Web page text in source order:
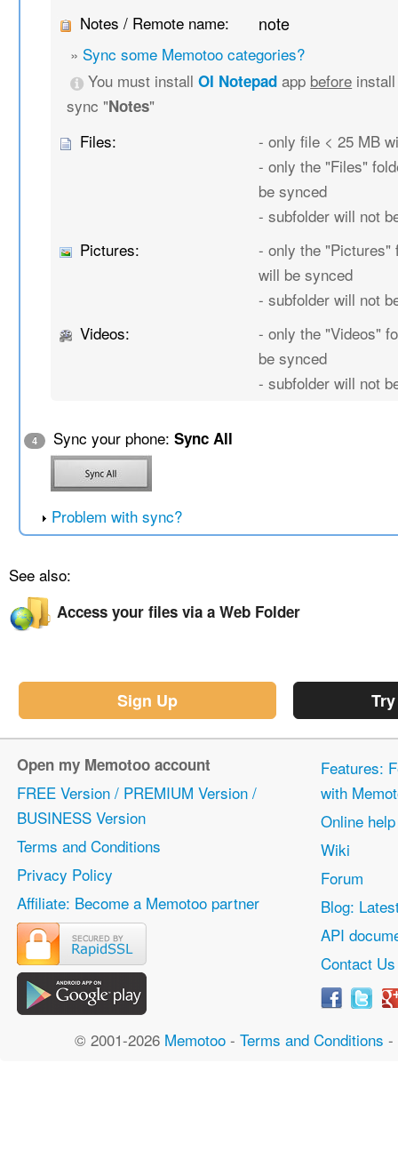
Notes / Remote name:
note
» Sync some Memotoo categories?
You must installOI Notepad app before
sync "Notes"
Files:
- only file < 25 MB
- only the "Files"
be synced
- subfolder will not
Pictures:
- only the "Pictures"
will be synced
- subfolder will not
Videos:
- only the "Videos"
be synced
- subfolder will not
4 Sync your phone:Sync All
Problem with sync?
See also:
Access your files via a Web Folder
Sign Up
Open my Memotoo account
FREE Version / PREMIUM Version /
BUSINESS Version
Terms and Conditions
Privacy Policy
Affiliate: Become a Memotoo partner
Features:
with
Online help
Wiki
Forum
Blog:
API
Contact Us
© 2001-2026 Memotoo - Terms and Conditions -